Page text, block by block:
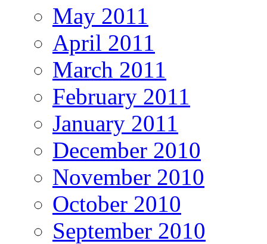
May 2011
April 2011
March 2011
February 2011
January 2011
December 2010
November 2010
October 2010
September 2010